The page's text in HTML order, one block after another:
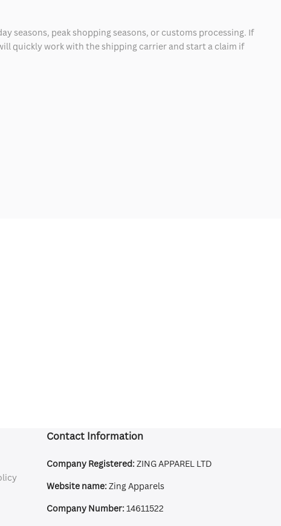
seasons, peak shopping seasons, or customs processing. If
quickly work with the shipping carrier and start a claim if
Contact Information
Company Registered:ZING APPAREL LTD
Website name:Zing Apparels
Company Number:14611522